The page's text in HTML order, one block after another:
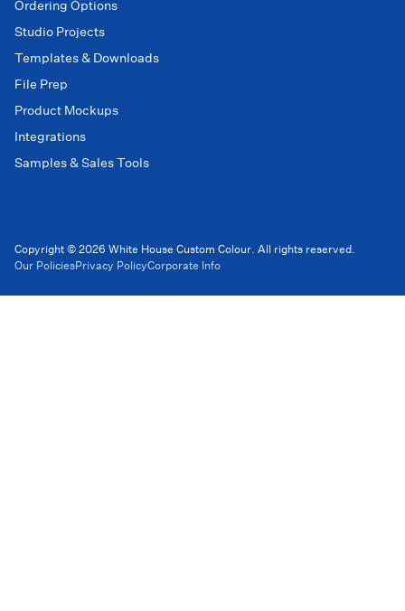
Ordering Options
Studio Projects
Templates & Downloads
File Prep
Product Mockups
Integrations
Samples & Sales Tools
Copyright © 2026 White House Custom Colour. All rights reserved.
Our PoliciesPrivacy PolicyCorporate Info